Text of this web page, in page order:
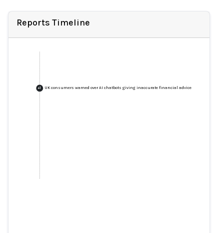
Reports Timeline
+1 UK consumers warned over AI chatbots giving inaccurate financial advice